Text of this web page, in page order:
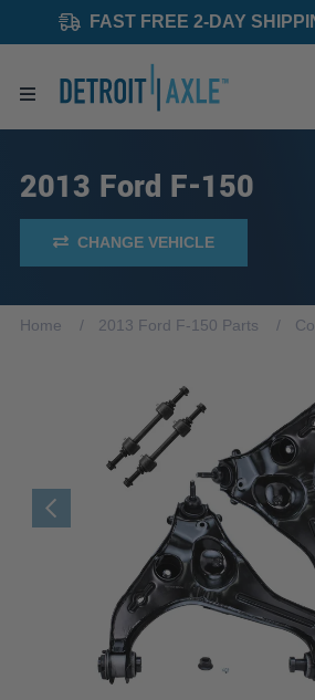
FAST FREE 2-DAY
2013 Ford F-150
CHANGE VEHICLE
Home 2013 Ford F-150 Parts